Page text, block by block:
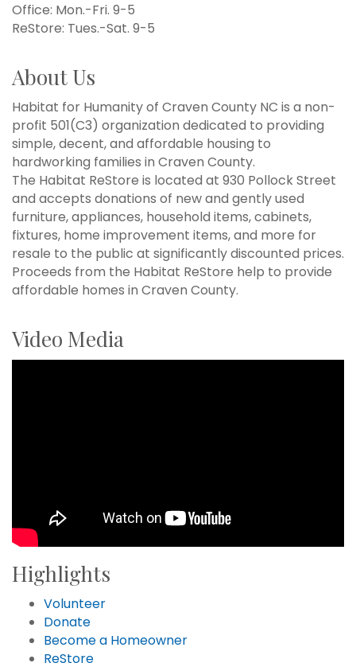
Office: Mon.-Fri. 9-5
ReStore: Tues.-Sat. 9-5
About Us
Habitat for Humanity of Craven County NC is a non-
profit 501(C3) organization dedicated to providing
simple, decent, and affordable housing to
hardworking families in Craven County.
The Habitat ReStore is located at 930 Pollock Street
and accepts donations of new and gently used
furniture, appliances, household items, cabinets,
fixtures, home improvement items, and more for
resale to the public at significantly discounted prices.
Proceeds from the Habitat ReStore help to provide
affordable homes in Craven County.
Video Media
Highlights
Volunteer
Donate
Become a Homeowner
ReStore